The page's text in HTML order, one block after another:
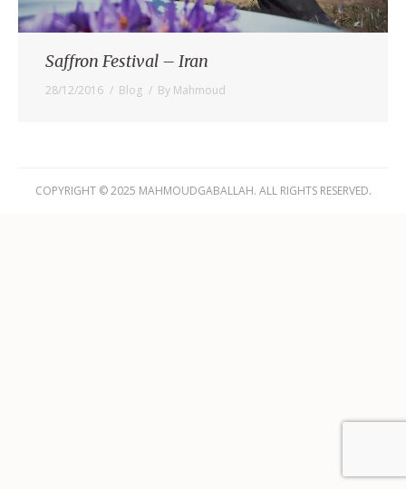
Saffron Festival – Iran
28/12/2016 Blog By Mahmoud
COPYRIGHT © 2025 MAHMOUDGABALLAH. ALL RIGHTS RESERVED.